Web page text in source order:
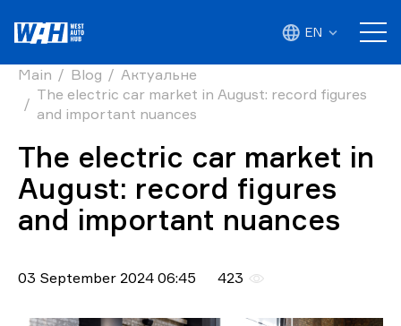
EN
Main Blog
Актуальне
The electric car market in August: record figures
and important nuances
The electric car market in
August: record figures
and important nuances
03 September 2024 06:45 423